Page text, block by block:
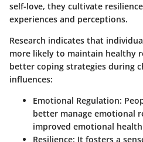
self-love, they cultivate
experiences and perceptions.
Research indicates that
more likely to maintain healthy
better coping strategies during
influences:
Emotional Regulation:
better manage emotional
improved emotional
Resilience: It fosters a